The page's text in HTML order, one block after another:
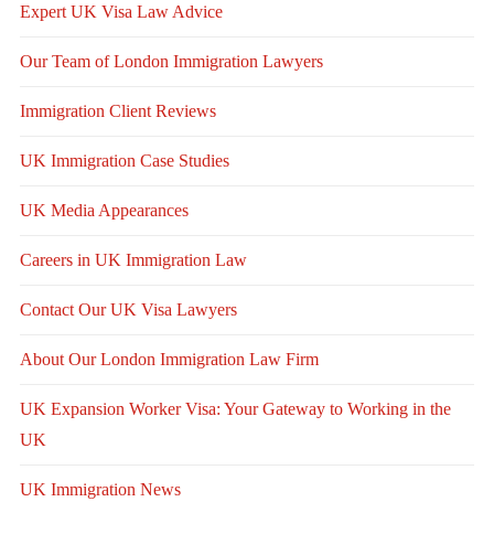
Expert UK Visa Law Advice
Our Team of London Immigration Lawyers
Immigration Client Reviews
UK Immigration Case Studies
UK Media Appearances
Careers in UK Immigration Law
Contact Our UK Visa Lawyers
About Our London Immigration Law Firm
UK Expansion Worker Visa: Your Gateway to Working in the
UK
UK Immigration News